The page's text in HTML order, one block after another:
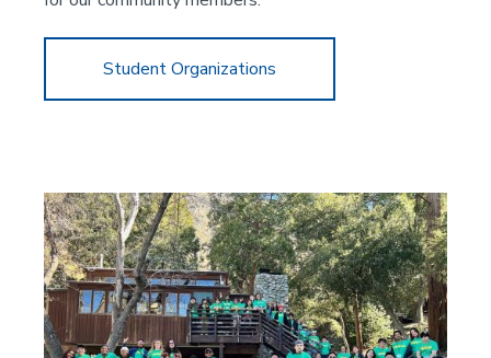
Student Organizations
Image